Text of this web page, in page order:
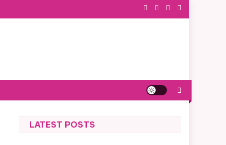
LATEST POSTS